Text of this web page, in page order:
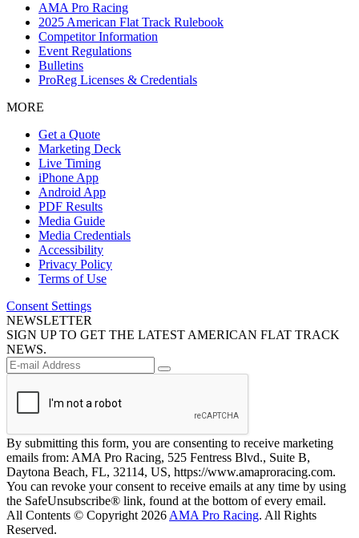
AMA Pro Racing
2025 American Flat Track Rulebook
Competitor Information
Event Regulations
Bulletins
ProReg Licenses & Credentials
MORE
Get a Quote
Marketing Deck
Live Timing
iPhone App
Android App
PDF Results
Media Guide
Media Credentials
Accessibility
Privacy Policy
Terms of Use
Consent Settings
NEWSLETTER
SIGN UP TO GET THE LATEST AMERICAN FLAT TRACK
NEWS.
By submitting this form, you are consenting to receive marketing
emails from: AMA Pro Racing, 525 Fentress Blvd., Suite B,
Daytona Beach, FL, 32114, US, https://www.amaproracing.com.
You can revoke your consent to receive emails at any time by using
the SafeUnsubscribe® link, found at the bottom of every email.
All Contents © Copyright 2026 AMA Pro Racing. All Rights
Reserved.